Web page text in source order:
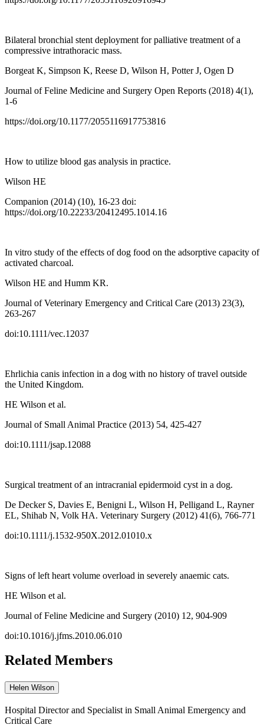
Bilateral bronchial stent deployment for palliative treatment of a
compressive intrathoracic mass.
Borgeat K, Simpson K, Reese D, Wilson H, Potter J, Ogen D
Journal of Feline Medicine and Surgery Open Reports (2018) 4(1),
1-6
https://doi.org/10.1177/2055116917753816
How to utilize blood gas analysis in practice.
Wilson HE
Companion (2014) (10), 16-23 doi:
https://doi.org/10.22233/20412495.1014.16
In vitro study of the effects of dog food on the adsorptive capacity of
activated charcoal.
Wilson HE and Humm KR.
Journal of Veterinary Emergency and Critical Care (2013) 23(3),
263-267
doi:10.1111/vec.12037
Ehrlichia canis infection in a dog with no history of travel outside
the United Kingdom.
HE Wilson et al.
Journal of Small Animal Practice (2013) 54, 425-427
doi:10.1111/jsap.12088
Surgical treatment of an intracranial epidermoid cyst in a dog.
De Decker S, Davies E, Benigni L, Wilson H, Pelligand L, Rayner
EL, Shihab N, Volk HA. Veterinary Surgery (2012) 41(6), 766-771
doi:10.1111/j.1532-950X.2012.01010.x
Signs of left heart volume overload in severely anaemic cats.
HE Wilson et al.
Journal of Feline Medicine and Surgery (2010) 12, 904-909
doi:10.1016/j.jfms.2010.06.010
Related Members
Helen Wilson
Hospital Director and Specialist in Small Animal Emergency and
Critical Care